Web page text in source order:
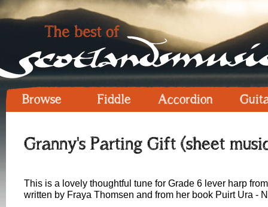
Browse Fiddle Accordion
Granny's Parting Gift (sheet
This is a lovely thoughtful tune for Grade 6 lever harp
written by Fraya Thomsen and from her book Puirt Ura -